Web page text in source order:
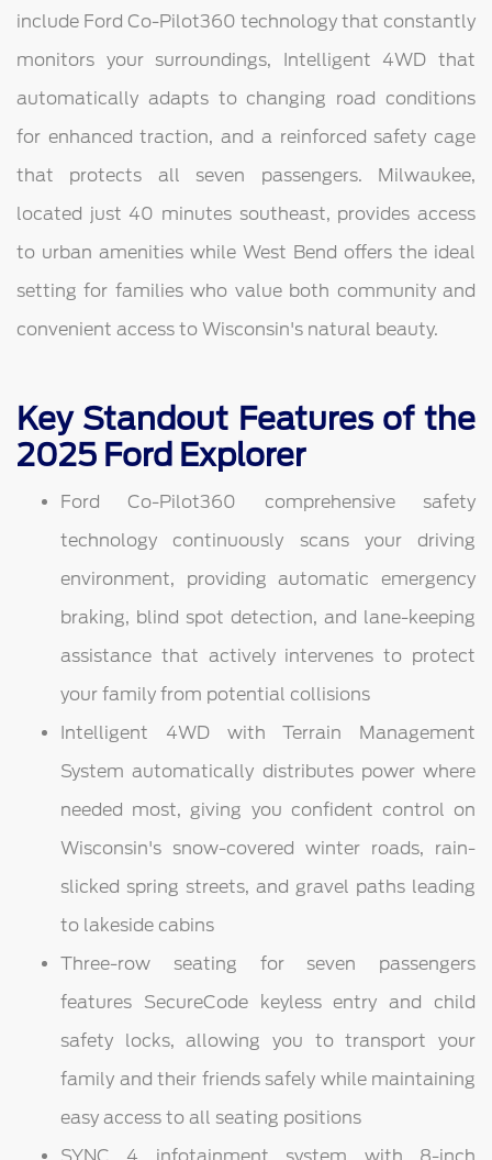
include Ford Co-Pilot360 technology that constantly
monitors your surroundings, Intelligent 4WD that
automatically adapts to changing road conditions
for enhanced traction, and a reinforced safety cage
that protects all seven passengers. Milwaukee,
located just 40 minutes southeast, provides access
to urban amenities while West Bend offers the ideal
setting for families who value both community and
convenient access to Wisconsin's natural beauty.
Key Standout Features of the
2025 Ford Explorer
Ford Co-Pilot360 comprehensive safety
technology continuously scans your driving
environment, providing automatic emergency
braking, blind spot detection, and lane-keeping
assistance that actively intervenes to protect
your family from potential collisions
Intelligent 4WD with Terrain Management
System automatically distributes power where
needed most, giving you confident control on
Wisconsin's snow-covered winter roads, rain-
slicked spring streets, and gravel paths leading
to lakeside cabins
Three-row seating for seven passengers
features SecureCode keyless entry and child
safety locks, allowing you to transport your
family and their friends safely while maintaining
easy access to all seating positions